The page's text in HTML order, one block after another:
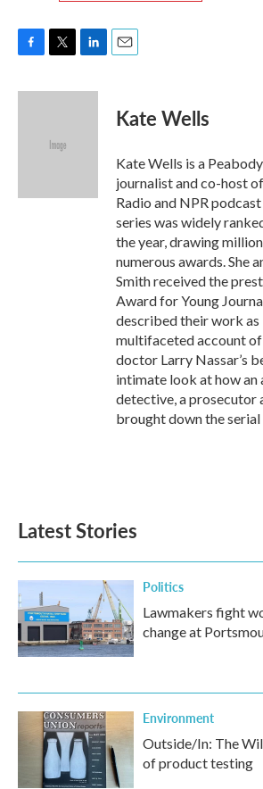
c
i
e
n
Kate Wells
Kate Wells is a
journalist and co-host
Radio and NPR
series was widely
the year, drawing
numerous awards. She
Smith received the
Award for Young
described their work as
multifaceted account of
doctor Larry Nassar’s
intimate look at how an
detective, a prosecutor
brought down the
Latest Stories
Politics
Lawmakers fight
change at
Environment
Outside/In: The
of product testing